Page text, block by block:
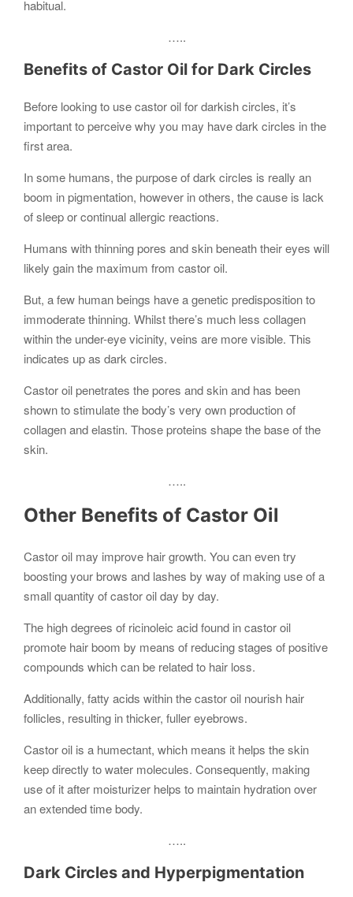
habitual.
…..
Benefits of Castor Oil for Dark Circles
Before looking to use castor oil for darkish circles, it’s
important to perceive why you may have dark circles in the
first area.
In some humans, the purpose of dark circles is really an
boom in pigmentation, however in others, the cause is lack
of sleep or continual allergic reactions.
Humans with thinning pores and skin beneath their eyes will
likely gain the maximum from castor oil.
But, a few human beings have a genetic predisposition to
immoderate thinning. Whilst there’s much less collagen
within the under-eye vicinity, veins are more visible. This
indicates up as dark circles.
Castor oil penetrates the pores and skin and has been
shown to stimulate the body’s very own production of
collagen and elastin. Those proteins shape the base of the
skin.
…..
Other Benefits of Castor Oil
Castor oil may improve hair growth. You can even try
boosting your brows and lashes by way of making use of a
small quantity of castor oil day by day.
The high degrees of ricinoleic acid found in castor oil
promote hair boom by means of reducing stages of positive
compounds which can be related to hair loss.
Additionally, fatty acids within the castor oil nourish hair
follicles, resulting in thicker, fuller eyebrows.
Castor oil is a humectant, which means it helps the skin
keep directly to water molecules. Consequently, making
use of it after moisturizer helps to maintain hydration over
an extended time body.
…..
Dark Circles and Hyperpigmentation